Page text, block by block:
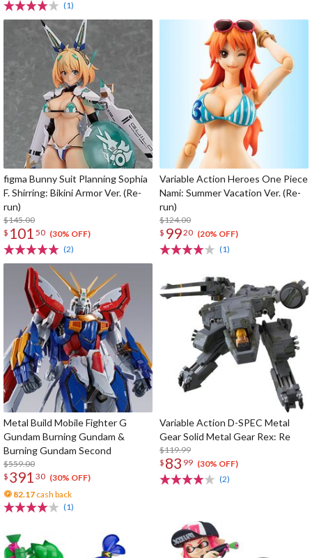
(1)
figma Bunny Suit Planning Sophia
F. Shirring: Bikini Armor Ver. (Re-
run)
$145.00
$ 101 50 (30% OFF)
(2)
Variable Action Heroes One Piece
Nami: Summer Vacation Ver. (Re-
run)
$124.00
$ 9920 (20% OFF)
(1)
Metal Build Mobile Fighter G
Gundam Burning Gundam &
Burning Gundam Second
$559.00
$ 391 30 (30% OFF)
82.17 cash back
(1)
Variable Action D-SPEC Metal
Gear Solid Metal Gear Rex: Re
$119.99
$ 83 99 (30% OFF)
(2)